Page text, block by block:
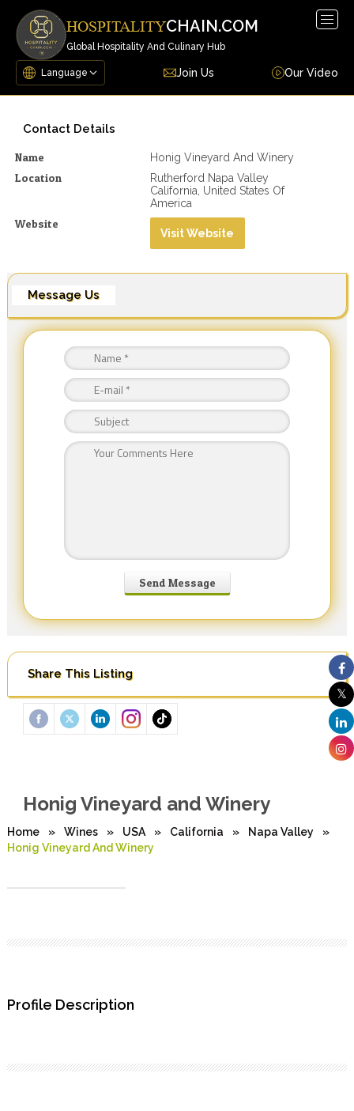
HOSPITALITYCHAIN.COM
Global Hospitality And Culinary Hub
Join Us Our Video
Contact Details
Name Honig Vineyard And Winery
Location
Rutherford Napa Valley
California, United States Of
America
Website
Visit Website
Message Us
Share This Listing
Honig Vineyard and Winery
Home » Wines » USA » California » Napa Valley
»
Honig Vineyard And Winery
Profile Description